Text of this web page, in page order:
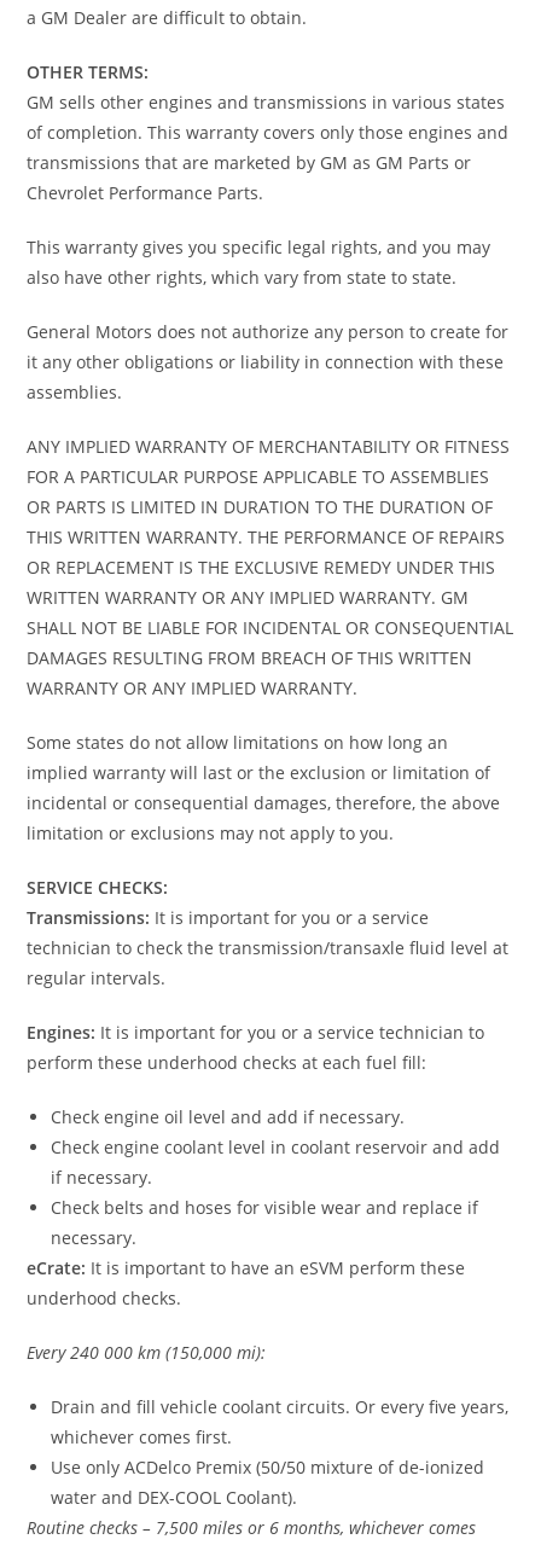
a GM Dealer are difficult to obtain.
OTHER TERMS:
GM sells other engines and transmissions in various states
of completion. This warranty covers only those engines and
transmissions that are marketed by GM as GM Parts or
Chevrolet Performance Parts.
This warranty gives you specific legal rights, and you may
also have other rights, which vary from state to state.
General Motors does not authorize any person to create for
it any other obligations or liability in connection with these
assemblies.
ANY IMPLIED WARRANTY OF MERCHANTABILITY OR FITNESS
FOR A PARTICULAR PURPOSE APPLICABLE TO ASSEMBLIES
OR PARTS IS LIMITED IN DURATION TO THE DURATION OF
THIS WRITTEN WARRANTY. THE PERFORMANCE OF REPAIRS
OR REPLACEMENT IS THE EXCLUSIVE REMEDY UNDER THIS
WRITTEN WARRANTY OR ANY IMPLIED WARRANTY. GM
SHALL NOT BE LIABLE FOR INCIDENTAL OR CONSEQUENTIAL
DAMAGES RESULTING FROM BREACH OF THIS WRITTEN
WARRANTY OR ANY IMPLIED WARRANTY.
Some states do not allow limitations on how long an
implied warranty will last or the exclusion or limitation of
incidental or consequential damages, therefore, the above
limitation or exclusions may not apply to you.
SERVICE CHECKS:
Transmissions: It is important for you or a service
technician to check the transmission/transaxle fluid level at
regular intervals.
Engines: It is important for you or a service technician to
perform these underhood checks at each fuel fill:
Check engine oil level and add if necessary.
Check engine coolant level in coolant reservoir and add
if necessary.
Check belts and hoses for visible wear and replace if
necessary.
eCrate: It is important to have an eSVM perform these
underhood checks.
Every 240 000 km (150,000 mi):
Drain and fill vehicle coolant circuits. Or every five years,
whichever comes first.
Use only ACDelco Premix (50/50 mixture of de-ionized
water and DEX-COOL Coolant).
Routine checks – 7,500 miles or 6 months, whichever comes